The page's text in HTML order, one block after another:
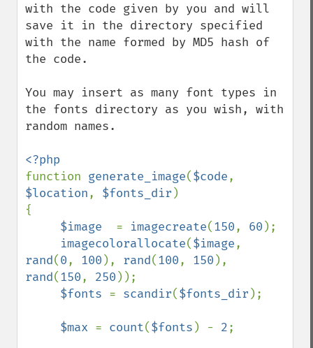
with the code given by you and will
save it in the directory specified
with the name formed by MD5 hash of
the code.
You may insert as many font types in
the fonts directory as you wish, with
random names.
function generate_image($code
$location, $fonts_dir )
{
$image = imagecreate(150, 60 );
imagecolorallocate($image
rand(0, 100 ), rand(100, 150
rand(150, 250 ));
$fonts = scandir($fonts_dir );
$max = count($fonts ) - 2;